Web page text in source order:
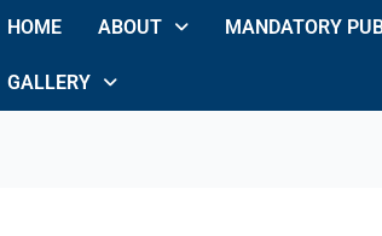
HOME ABOUT MANDATORY
GALLERY